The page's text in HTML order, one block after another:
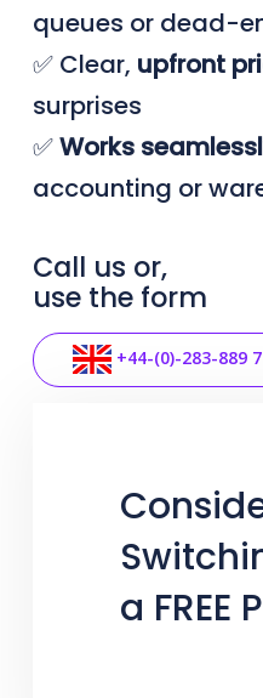
queues or dead-
✅ Clear, upfront
surprises
✅Works
accounting or
Call us or,
use the form
+44-(0)-283-889
a FREE